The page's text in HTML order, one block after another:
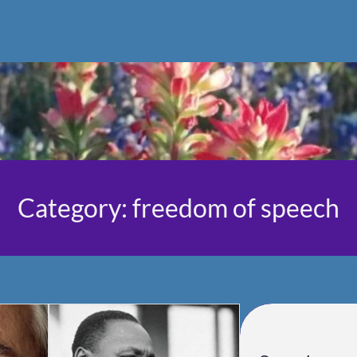
Category: freedom of speech